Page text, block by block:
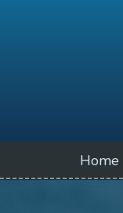
Home